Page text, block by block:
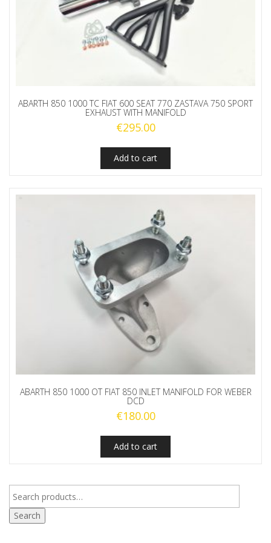
ABARTH 850 1000 TC FIAT 600 SEAT 770 ZASTAVA 750 SPORT
EXHAUST WITH MANIFOLD
€295.00
Add to cart
ABARTH 850 1000 OT FIAT 850 INLET MANIFOLD FOR WEBER
DCD
€180.00
Add to cart
Search